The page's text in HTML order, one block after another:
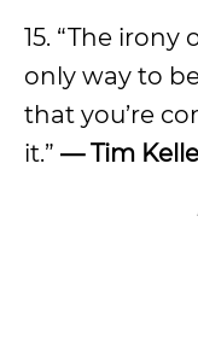
15. “The
only way to
that you’re
it.” — Tim